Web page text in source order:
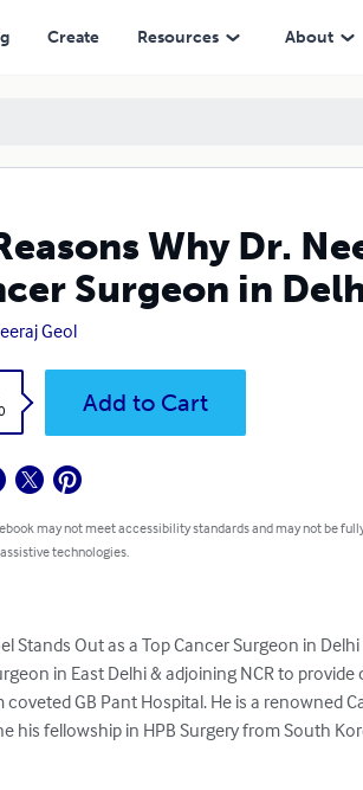
Create Resources About
Why Dr.
Surgeon in
Geol
Add to Cart
may not meet accessibility standards and may not be
technologies.
Stands Out as a Top Cancer Surgeon in Delhi
in East Delhi & adjoining NCR to
coveted GB Pant Hospital. He is a renowned
his fellowship in HPB Surgery from South
Delhi